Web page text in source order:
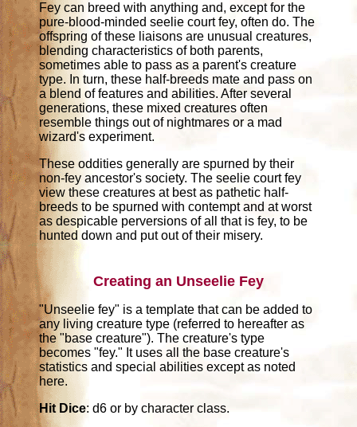
Fey can breed with anything and, except for the
pure-blood-minded seelie court fey, often do. The
offspring of these liaisons are unusual creatures,
blending characteristics of both parents,
sometimes able to pass as a parent's creature
type. In turn, these half-breeds mate and pass on
a blend of features and abilities. After several
generations, these mixed creatures often
resemble things out of nightmares or a mad
wizard's experiment.
These oddities generally are spurned by their
non-fey ancestor's society. The seelie court fey
view these creatures at best as pathetic half-
breeds to be spurned with contempt and at worst
as despicable perversions of all that is fey, to be
hunted down and put out of their misery.
Creating an Unseelie Fey
"Unseelie fey" is a template that can be added to
any living creature type (referred to hereafter as
the "base creature"). The creature's type
becomes "fey." It uses all the base creature's
statistics and special abilities except as noted
here.
Hit Dice: d6 or by character class.